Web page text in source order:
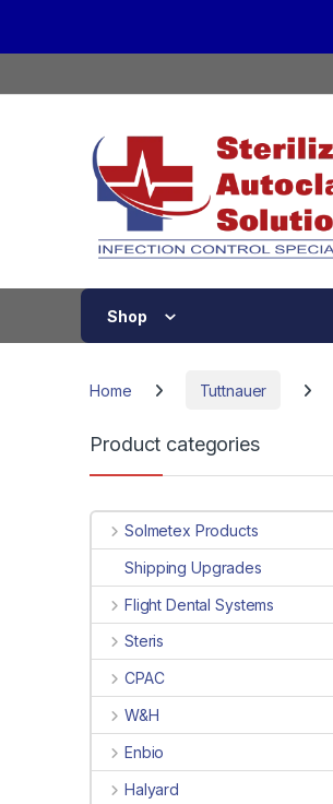
Shop
Home Tuttnauer
Product categories
Solmetex Products
Shipping Upgrades
Flight Dental Systems
Steris
CPAC
W&H
Enbio
Halyard